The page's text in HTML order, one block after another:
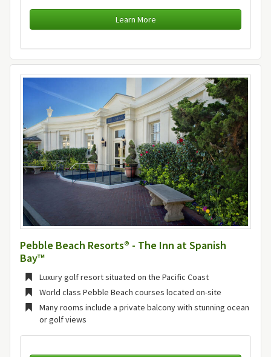
Learn More
Pebble Beach Resorts® - The Inn at Spanish
Bay™
Luxury golf resort situated on the Pacific Coast
World class Pebble Beach courses located on-site
Many rooms include a private balcony with stunning ocean
or golf views